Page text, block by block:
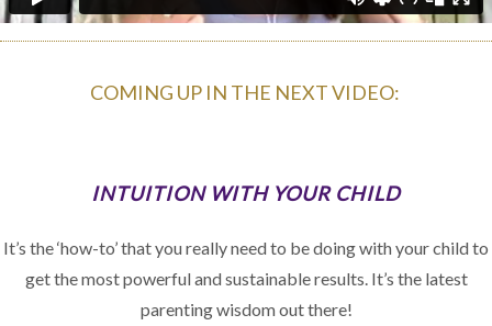
COMING UP IN THE NEXT VIDEO:
INTUITION WITH YOUR CHILD
It’s the ‘how-to’ that you really need to be doing with your child to
get the most powerful and sustainable results. It’s the latest
parenting wisdom out there!